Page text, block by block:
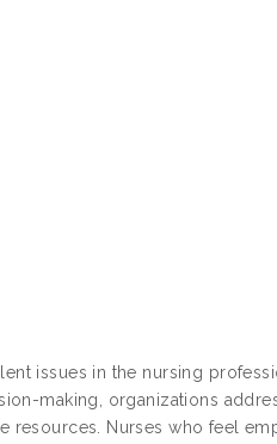
issues in the nursing
making, organizations
Nurses who feel